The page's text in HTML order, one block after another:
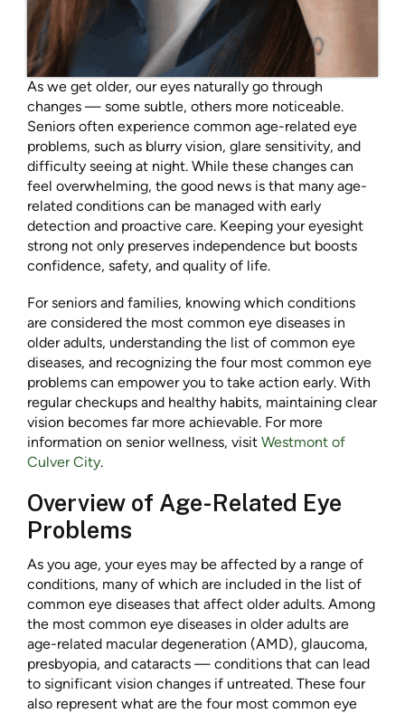
As we get older, our eyes naturally go through
changes — some subtle, others more noticeable.
Seniors often experience common age-related eye
problems, such as blurry vision, glare sensitivity, and
difficulty seeing at night. While these changes can
feel overwhelming, the good news is that many age-
related conditions can be managed with early
detection and proactive care. Keeping your eyesight
strong not only preserves independence but boosts
confidence, safety, and quality of life.
For seniors and families, knowing which conditions
are considered the most common eye diseases in
older adults, understanding the list of common eye
diseases, and recognizing the four most common eye
problems can empower you to take action early. With
regular checkups and healthy habits, maintaining clear
vision becomes far more achievable. For more
information on senior wellness, visit Westmont of
Culver City.
Overview of Age-Related Eye
Problems
As you age, your eyes may be affected by a range of
conditions, many of which are included in the list of
common eye diseases that affect older adults. Among
the most common eye diseases in older adults are
age-related macular degeneration (AMD), glaucoma,
presbyopia, and cataracts — conditions that can lead
to significant vision changes if untreated. These four
also represent what are the four most common eye